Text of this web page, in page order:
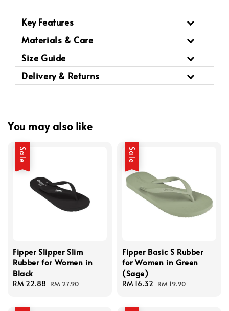
Key Features
Materials & Care
Size Guide
Delivery & Returns
You may also like
Sale
Fipper Slipper Slim
Rubber for Women in
Black
Sale
RM 22.88 Regular
RM 27.90
Sale
Fipper Basic S Rubber
for Women in Green
(Sage)
Sale
RM 16.32 Regular
RM 19.90